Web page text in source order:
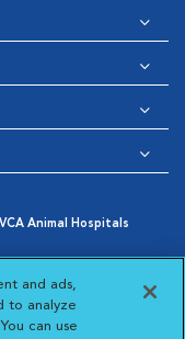
Animal Hospitals
Settings
and ads,
to analyze
in a new
can use